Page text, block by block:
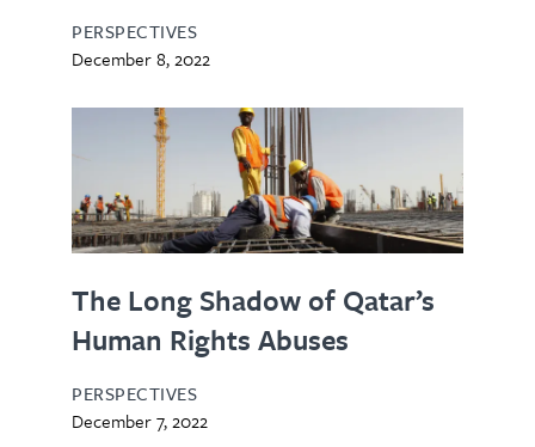
PERSPECTIVES
December 8, 2022
The Long Shadow of Qatar’s
Human Rights Abuses
PERSPECTIVES
December 7, 2022